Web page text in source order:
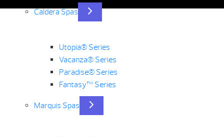
Caldera Spas
Utopia® Series
Vacanza® Series
Paradise® Series
Fantasy™ Series
Marquis Spas